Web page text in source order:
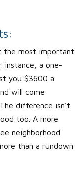
the most important
instance, a one-
you $3600 a
will come
difference isn’t
too. A more
neighborhood
than a rundown